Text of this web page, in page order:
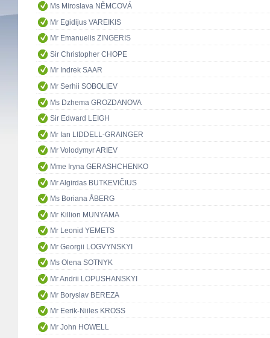
Ms Miroslava NĚMCOVÁ
Mr Egidijus VAREIKIS
Mr Emanuelis ZINGERIS
Sir Christopher CHOPE
Mr Indrek SAAR
Mr Serhii SOBOLIEV
Ms Dzhema GROZDANOVA
Sir Edward LEIGH
Mr Ian LIDDELL-GRAINGER
Mr Volodymyr ARIEV
Mme Iryna GERASHCHENKO
Mr Algirdas BUTKEVIČIUS
Ms Boriana ÅBERG
Mr Killion MUNYAMA
Mr Leonid YEMETS
Mr Georgii LOGVYNSKYI
Ms Olena SOTNYK
Mr Andrii LOPUSHANSKYI
Mr Boryslav BEREZA
Mr Eerik-Niiles KROSS
Mr John HOWELL